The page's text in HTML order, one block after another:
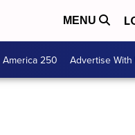
MENU
America 250 Advertise With